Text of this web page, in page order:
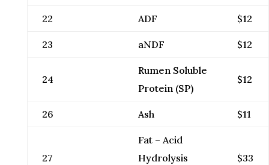
22 ADF $12
23 aNDF $12
24
Rumen Soluble
Protein (SP)
$12
26 Ash $11
27
Fat – Acid
Hydrolysis
$33